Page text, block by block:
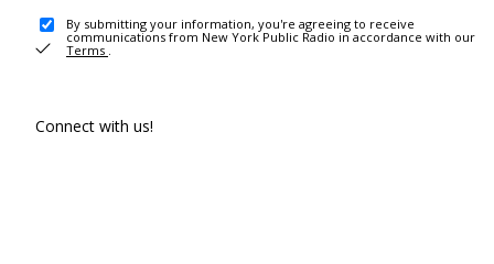
By submitting your information, you're agreeing to receive
communications from New York Public Radio in accordance with our
Terms .
Connect with us!